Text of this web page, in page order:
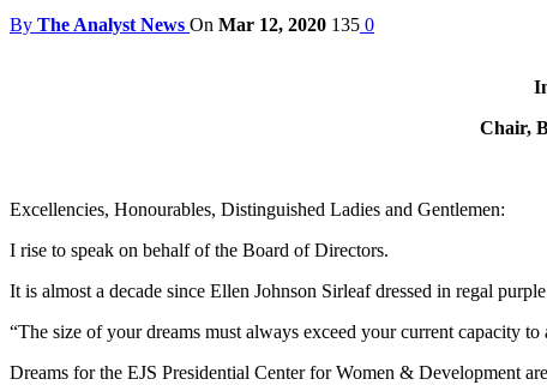
By The Analyst News On Mar 12, 2020 135 0
Chair,
Excellencies, Honourables, Distinguished Ladies and Gentlemen:
I rise to speak on behalf of the Board of Directors.
It is almost a decade since Ellen Johnson Sirleaf dressed in regal
“The size of your dreams must always exceed your current capacity
Dreams for the EJS Presidential Center for Women & Development